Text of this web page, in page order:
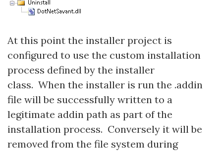
At this point the installer project is
configured to use the custom installation
process defined by the installer
class. When the installer is run the .addin
file will be successfully written to a
legitimate addin path as part of the
installation process. Conversely it will be
removed from the file system during